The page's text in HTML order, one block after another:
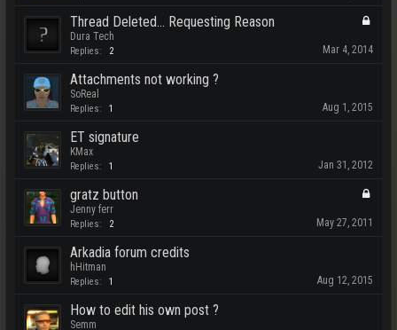
Thread Deleted... Requesting Reason
Dura Tech
Replies: 2 Mar 4, 2014
Attachments not working ?
SoReal
Replies: 1 Aug 1, 2015
ET signature
KMax
Replies: 1 Jan 31, 2012
gratz button
Jenny ferr
Replies: 2 May 27, 2011
Arkadia forum credits
hHitman
Replies: 1 Aug 12, 2015
How to edit his own post ?
Semm